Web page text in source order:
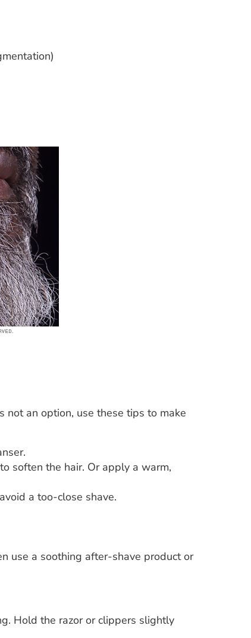
an option, use these tips to make
soften the hair. Or apply a warm,
a too-close shave.
use a soothing after-shave product or
Hold the razor or clippers slightly